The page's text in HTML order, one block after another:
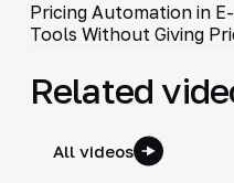
Pricing Automation in
Tools Without Giving
Related
All videos